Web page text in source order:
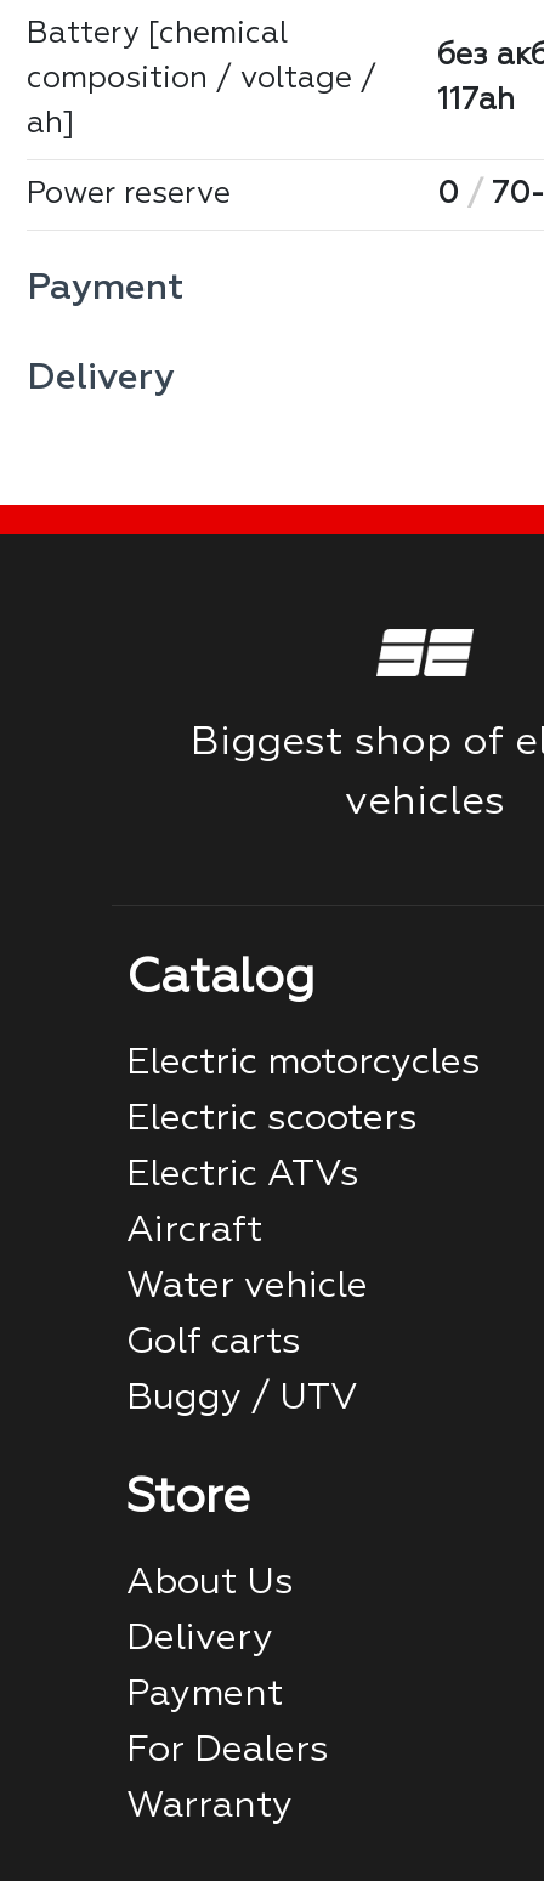
Battery [chemical
composition / voltage /
ah]
без
117ah
Power reserve 0 /
Payment
Delivery
Biggest shop of
vehicles
Catalog
Electric motorcycles
Electric scooters
Electric ATVs
Aircraft
Water vehicle
Golf carts
Buggy / UTV
Store
About Us
Delivery
Payment
For Dealers
Warranty